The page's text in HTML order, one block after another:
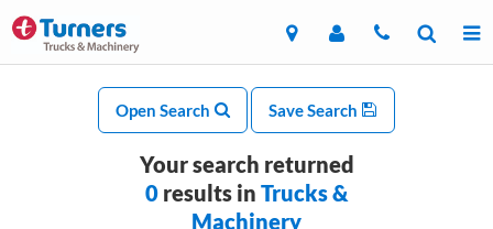
Open Search Save Search
Your search returned
0 results in Trucks &
Machinery